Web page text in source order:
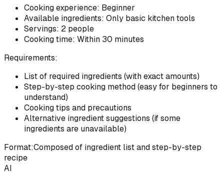
Cooking experience: Beginner
Available ingredients: Only basic kitchen tools
Servings: 2 people
Cooking time: Within 30 minutes
Requirements:
List of required ingredients (with exact amounts)
Step-by-step cooking method (easy for beginners to
understand)
Cooking tips and precautions
Alternative ingredient suggestions (if some
ingredients are unavailable)
Format:Composed of ingredient list and step-by-step
recipe
AI